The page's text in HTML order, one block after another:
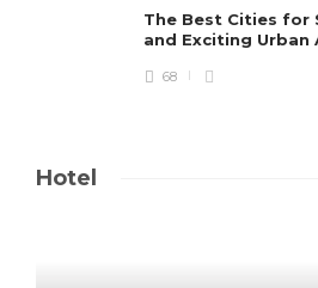
The Best Cities for
and Exciting Urban
68
Hotel